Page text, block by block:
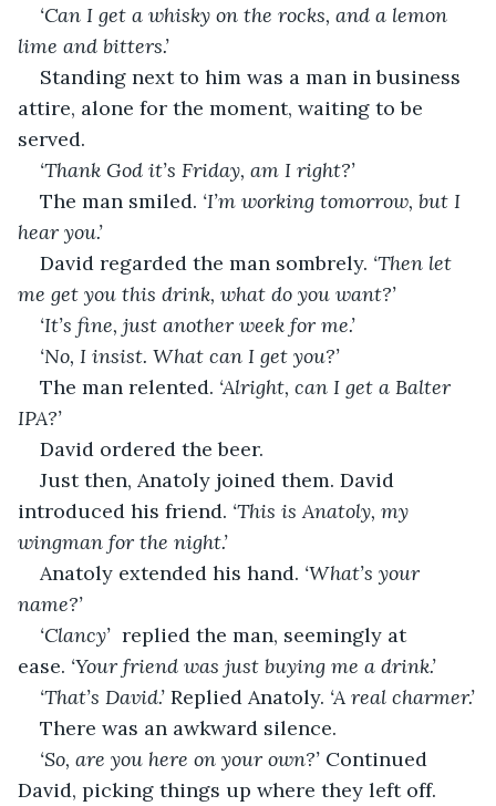
‘Can I get a whisky on the rocks, and a lemon
lime and bitters.’
Standing next to him was a man in business
attire, alone for the moment, waiting to be
served.
‘Thank God it’s Friday, am I right?’
The man smiled. ‘I’m working tomorrow, but I
hear you.’
David regarded the man sombrely. ‘Then let
me get you this drink, what do you want?’
‘It’s fine, just another week for me.’
‘No, I insist. What can I get you?’
The man relented. ‘Alright, can I get a Balter
IPA?’
David ordered the beer.
Just then, Anatoly joined them. David
introduced his friend. ‘This is Anatoly, my
wingman for the night.’
Anatoly extended his hand. ‘What’s your
name?’
‘Clancy’ replied the man, seemingly at
ease. ‘Your friend was just buying me a drink.’
‘That’s David.’ Replied Anatoly. ‘A real charmer.’
There was an awkward silence.
‘So, are you here on your own?’ Continued
David, picking things up where they left off.